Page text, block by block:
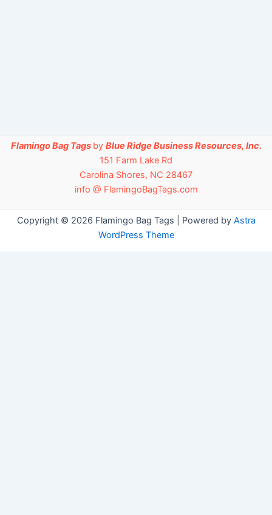
Flamingo Bag Tags by Blue Ridge Business Resources, Inc.
151 Farm Lake Rd
Carolina Shores, NC 28467
info @ FlamingoBagTags.com
Copyright © 2026 Flamingo Bag Tags | Powered by Astra
WordPress Theme